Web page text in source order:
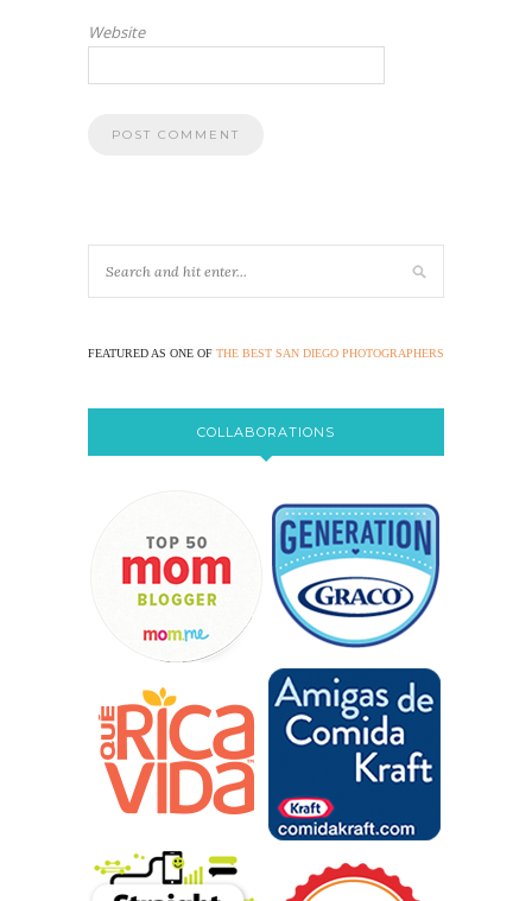
Website
FEATURED AS ONE OF THE BEST SAN DIEGO PHOTOGRAPHERS
COLLABORATIONS